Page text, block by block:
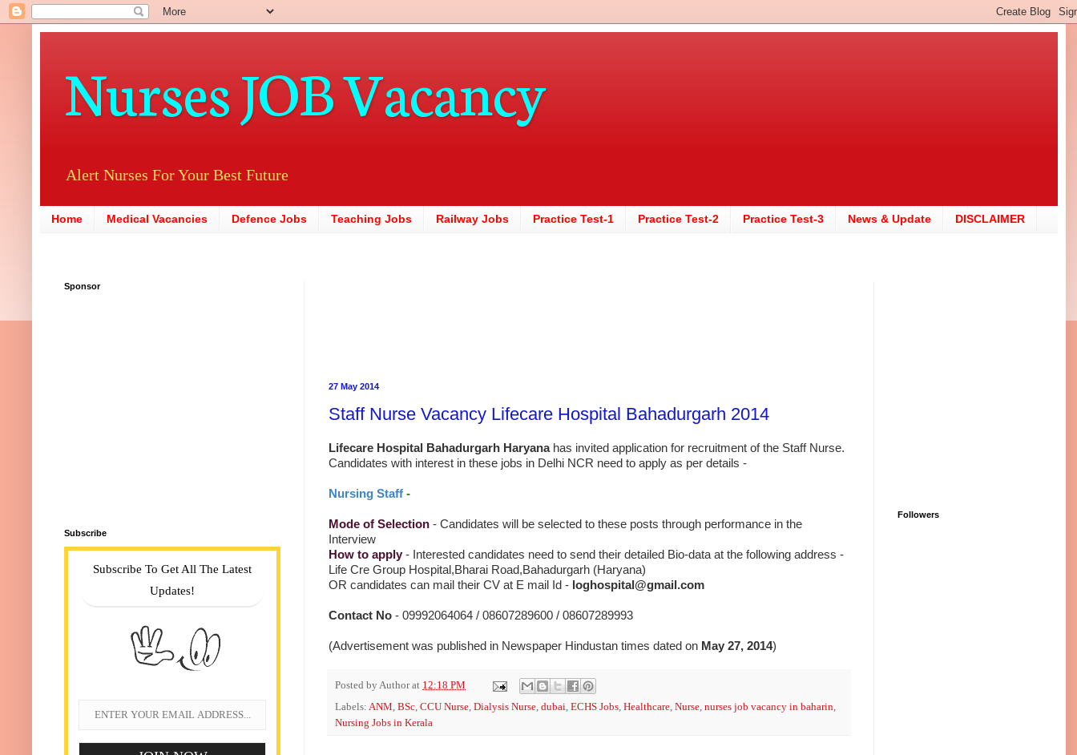
Nurses JOB Vacancy
Alert Nurses For Your Best Future
Home Medical Vacancies Defence Jobs Teaching Jobs Railway Jobs Practice Test-1 Practice Test-2 Practice Test-3 News & Update DISCLAIMER
27 May 2014
Staff Nurse Vacancy Lifecare Hospital Bahadurgarh 2014
Lifecare Hospital Bahadurgarh Haryana has invited application for recruitment of the Staff Nurse.
Candidates with interest in these jobs in Delhi NCR need to apply as per details -
Nursing Staff -
Mode of Selection - Candidates will be selected to these posts through performance in the
Interview
How to apply - Interested candidates need to send their detailed Bio-data at the following address -
Life Cre Group Hospital,Bharai Road,Bahadurgarh (Haryana)
OR candidates can mail their CV at E mail Id - loghospital@gmail.com
Contact No - 09992064064 / 08607289600 / 08607289993
(Advertisement was published in Newspaper Hindustan times dated on May 27, 2014)
Posted byAuthorat 12:18 PM
Labels: ANM, BSc, CCU Nurse, Dialysis Nurse, dubai, ECHS Jobs, Healthcare, Nurse, nurses job vacancy in baharin,
Nursing Jobs in Kerala
Sponsor
Subscribe
Subscribe To Get All The Latest
Updates!
Followers